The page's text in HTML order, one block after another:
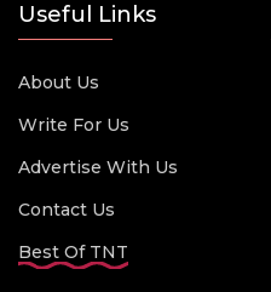
Useful Links
About Us
Write For Us
Advertise With Us
Contact Us
Best Of TNT